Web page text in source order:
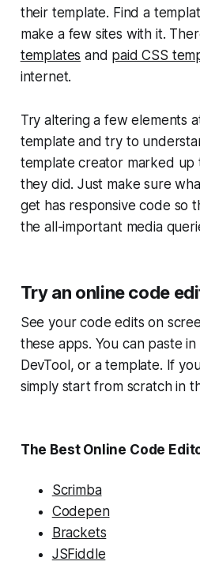
their template. Find a
make a few sites with it.
templates and paid CSS
internet.
Try altering a few elements
template and try to
template creator marked up
they did. Just make sure
get has responsive code so
the all-important media
Try an online code
See your code edits on
these apps. You can paste
DevTool, or a template. If
simply start from scratch in
The Best Online Code
Scrimba
Codepen
Brackets
JSFiddle